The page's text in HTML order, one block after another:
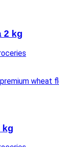
2 kg
kg